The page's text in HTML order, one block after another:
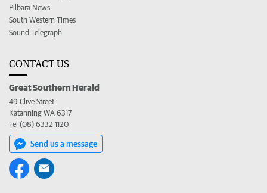
Pilbara News
South Western Times
Sound Telegraph
CONTACT US
Great Southern Herald
49 Clive Street
Katanning WA 6317
Tel (08) 6332 1120
Send us a message